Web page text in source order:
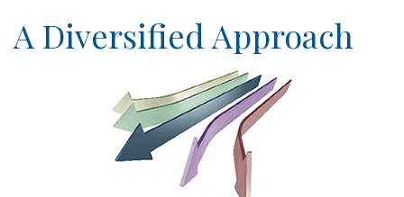
A Diversified Approach